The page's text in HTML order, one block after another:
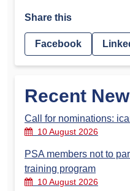
Share this
Facebook
Recent
Call for nominations:
10 August 2026
PSA members not to
training program
10 August 2026